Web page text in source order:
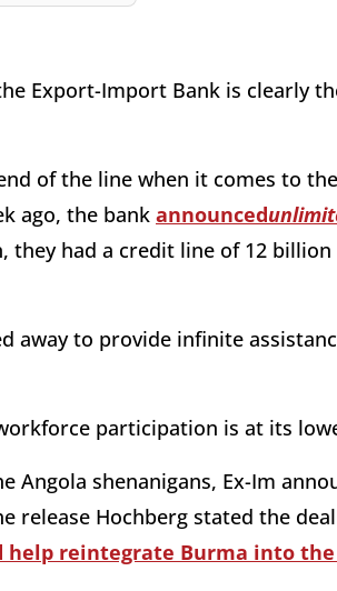
Export-Import Bank is clearly
of the line when it comes to
ago, the bank announced
they had a credit line of 12
away to provide infinite
participation is at its
Angola shenanigans, Ex-Im
release Hochberg stated the deal
reintegrate Burma into